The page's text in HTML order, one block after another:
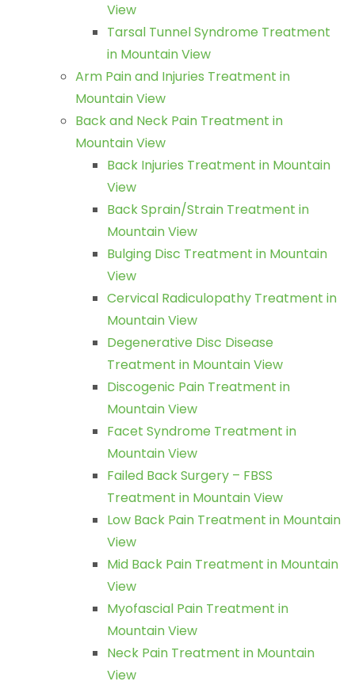
View
Tarsal Tunnel Syndrome Treatment
in Mountain View
Arm Pain and Injuries Treatment in
Mountain View
Back and Neck Pain Treatment in
Mountain View
Back Injuries Treatment in Mountain
View
Back Sprain/Strain Treatment in
Mountain View
Bulging Disc Treatment in Mountain
View
Cervical Radiculopathy Treatment in
Mountain View
Degenerative Disc Disease
Treatment in Mountain View
Discogenic Pain Treatment in
Mountain View
Facet Syndrome Treatment in
Mountain View
Failed Back Surgery – FBSS
Treatment in Mountain View
Low Back Pain Treatment in Mountain
View
Mid Back Pain Treatment in Mountain
View
Myofascial Pain Treatment in
Mountain View
Neck Pain Treatment in Mountain
View